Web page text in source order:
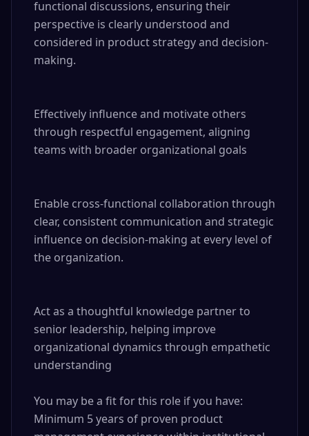
functional discussions, ensuring their
perspective is clearly understood and
considered in product strategy and decision-
making.
Effectively influence and motivate others
through respectful engagement, aligning
teams with broader organizational goals
Enable cross-functional collaboration through
clear, consistent communication and strategic
influence on decision-making at every level of
the organization.
Act as a thoughtful knowledge partner to
senior leadership, helping improve
organizational dynamics through empathetic
understanding
You may be a fit for this role if you have:
Minimum 5 years of proven product